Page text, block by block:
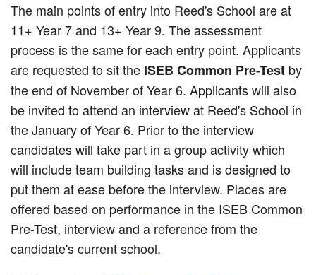
The main points of entry into Reed's School are at
11+ Year 7 and 13+ Year 9. The assessment
process is the same for each entry point. Applicants
are requested to sit the ISEB Common Pre-Test by
the end of November of Year 6. Applicants will also
be invited to attend an interview at Reed's School in
the January of Year 6. Prior to the interview
candidates will take part in a group activity which
will include team building tasks and is designed to
put them at ease before the interview. Places are
offered based on performance in the ISEB Common
Pre-Test, interview and a reference from the
candidate's current school.